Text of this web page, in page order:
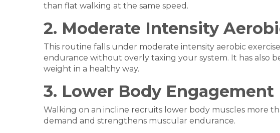
than flat walking at the same speed.
2. Moderate Intensity
This routine falls under moderate intensity aerobic
endurance without overly taxing your system. It has also
weight in a healthy way.
3. Lower Body Engagement
Walking on an incline recruits lower body muscles more
demand and strengthens muscular endurance.